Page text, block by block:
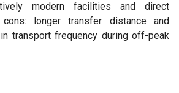
modern facilities and direct
cons: longer transfer distance and
transport frequency during off-peak